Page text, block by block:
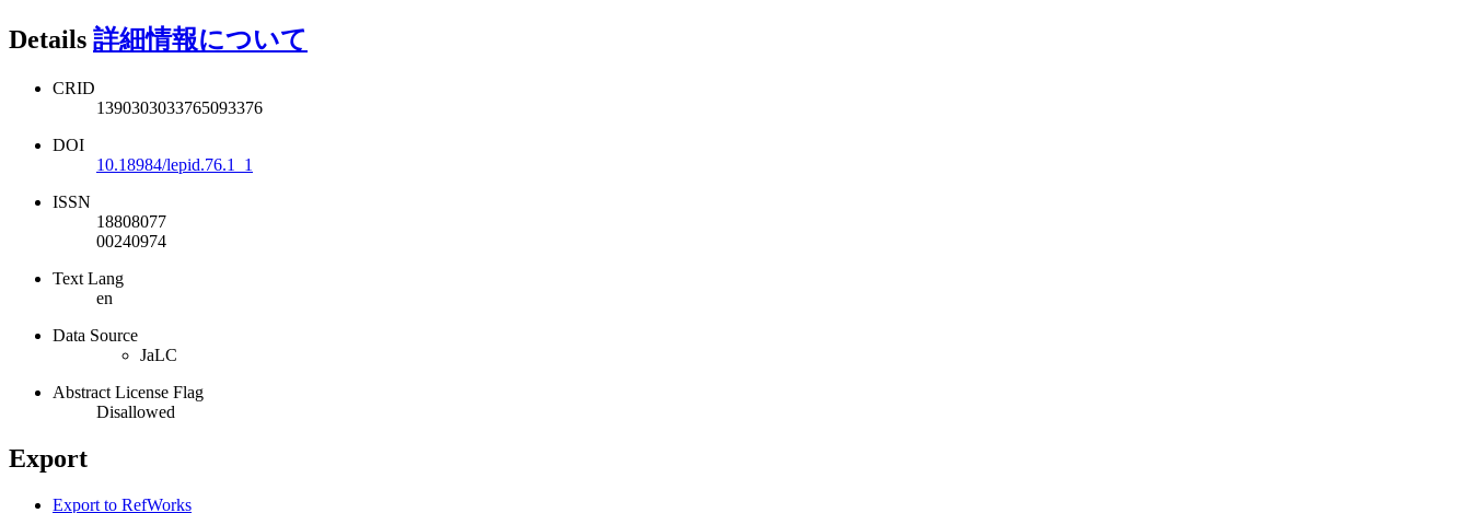
Details 詳細情報について
CRID
1390303033765093376
DOI
10.18984/lepid.76.1_1
ISSN
18808077
00240974
Text Lang
en
Data Source
JaLC
Abstract License Flag
Disallowed
Export
Export to RefWorks